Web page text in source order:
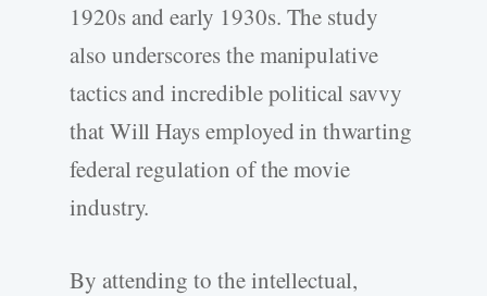
1920s and early 1930s. The study
also underscores the manipulative
tactics and incredible political savvy
that Will Hays employed in thwarting
federal regulation of the movie
industry.
By attending to the intellectual,